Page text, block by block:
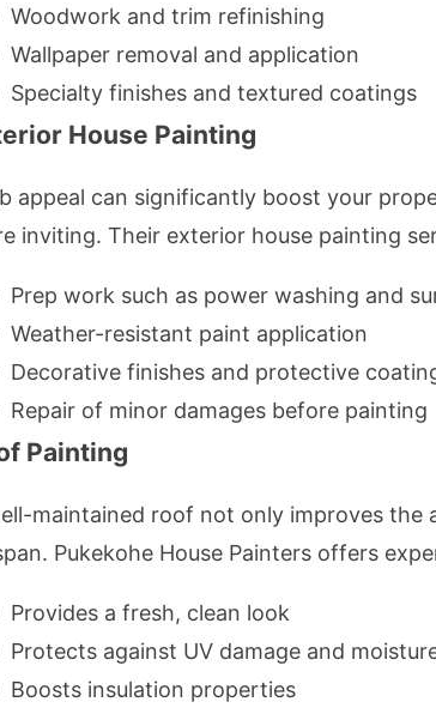
Woodwork and trim refinishing
Wallpaper removal and application
Specialty finishes and textured coatings
House Painting
appeal can significantly boost your
inviting. Their exterior house painting
Prep work such as power washing and
Weather-resistant paint application
Decorative finishes and protective
Repair of minor damages before painting
Painting
maintained roof not only improves the
Pukekohe House Painters offers
Provides a fresh, clean look
Protects against UV damage and
Boosts insulation properties